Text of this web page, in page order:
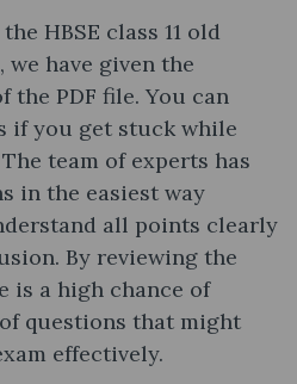
HBSE class 11 old
we have given the
the PDF file. You can
if you get stuck while
team of experts has
in the easiest way
all points clearly
By reviewing the
is a high chance of
questions that might
effectively.